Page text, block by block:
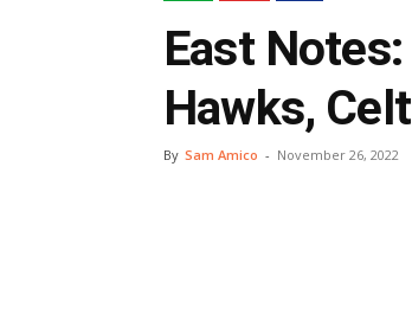
East
Hawks,
By Sam Amico - November 26, 2022